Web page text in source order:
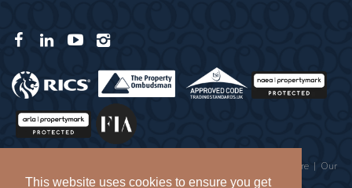
This website uses cookies to ensure you get
Complaints Procedure | Our
Values